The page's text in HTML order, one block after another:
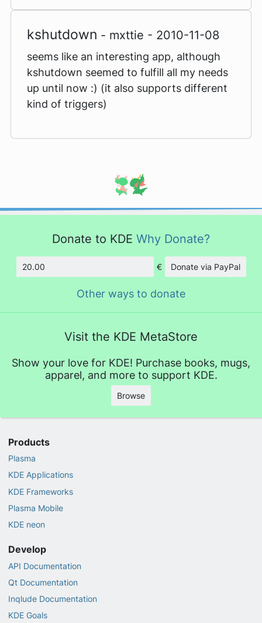
kshutdown - mxttie - 2010-11-08
seems like an interesting app, although
kshutdown seemed to fulfill all my needs
up until now :) (it also supports different
kind of triggers)
Donate to KDE Why Donate?
Amount
€ Donate via PayPal
Other ways to donate
Visit the KDE MetaStore
Show your love for KDE! Purchase books, mugs,
apparel, and more to support KDE.
Browse
Products
Plasma
KDE Applications
KDE Frameworks
Plasma Mobile
KDE neon
Develop
API Documentation
Qt Documentation
Inqlude Documentation
KDE Goals